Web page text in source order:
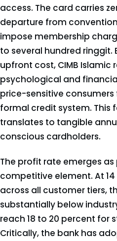
access. The card carries
departure from
impose membership
to several hundred ringgit.
upfront cost, CIMB
psychological and
price-sensitive
formal credit system. This
translates to tangible
conscious cardholders.
The profit rate emerges
competitive element. At
across all customer tiers,
substantially below
reach 18 to 20 percent for
Critically, the bank has